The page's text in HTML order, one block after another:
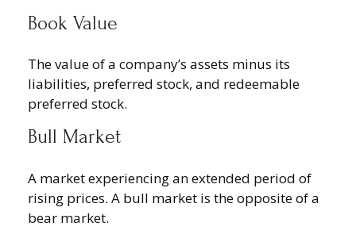
Book Value
The value of a company’s assets minus its
liabilities, preferred stock, and redeemable
preferred stock.
Bull Market
A market experiencing an extended period of
rising prices. A bull market is the opposite of a
bear market.